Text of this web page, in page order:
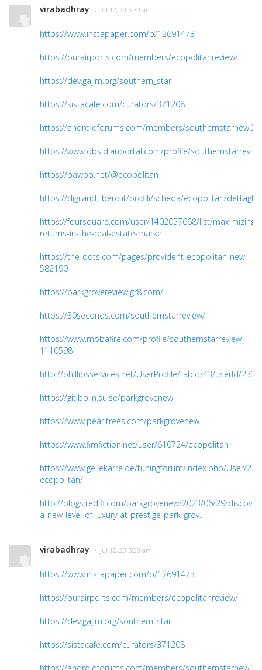
virabadhray · Jul 12, 23 5:30 am
https://www.instapaper.com/p/12691473
https://ourairports.com/members/ecopolitanreview/
https://dev.gajim.org/southern_star
https://sistacafe.com/curators/371208
https://androidforums.com/members/
https://www.obsidianportal.com/profile/southernstarreview
https://pawoo.net/@ecopolitan
https://digiland.libero.it/profili/scheda/ecopolitan/dettaglio
https://foursquare.com/user/1402057668/list/maximizing-
returns-in-the-real-estate-market
https://the-dots.com/pages/provident-ecopolitan-new-
582190
https://parkgrovereview.gr8.com/
https://30seconds.com/southernstarreview/
https://www.mobafire.com/profile/southernstarreview-
1110598
http://phillipsservices.net/UserProfile/tabid/43/userId/
https://git.bolin.su.se/parkgrovenew
https://www.pearltrees.com/parkgrovenew
https://www.fimfiction.net/user/610724/ecopolitan
https://www.geilekarre.de/tuningforum/index.php/User/
ecopolitan/
http://blogs.rediff.com/parkgrovenew/2023/06/29/discover-
a-new-level-of-luxury-at-prestige-park-grov...
virabadhray · Jul 12, 23 5:30 am
https://www.instapaper.com/p/12691473
https://ourairports.com/members/ecopolitanreview/
https://dev.gajim.org/southern_star
https://sistacafe.com/curators/371208